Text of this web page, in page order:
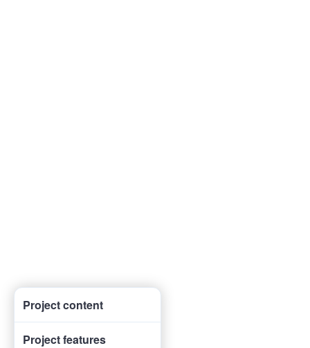
Project content
Project features